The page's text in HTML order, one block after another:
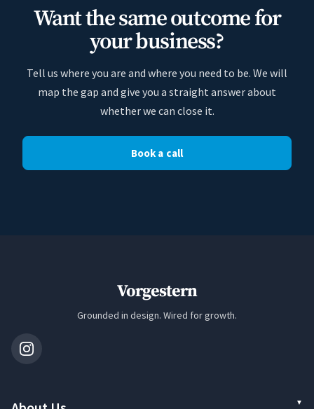
Want the same outcome for
your business?
Tell us where you are and where you need to be. We will
map the gap and give you a straight answer about
whether we can close it.
Book a call
Vorgestern
Grounded in design. Wired for growth.